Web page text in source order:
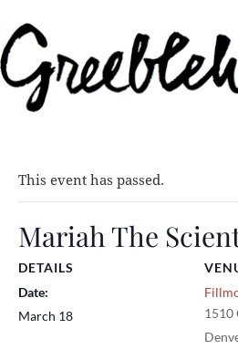
This event has passed.
Mariah The
DETAILS
Date:
March 18
1510